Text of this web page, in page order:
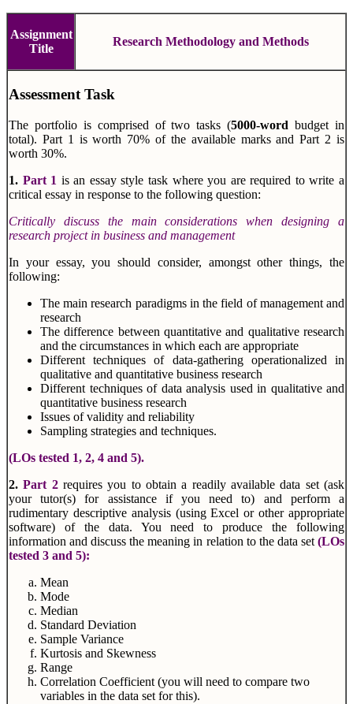
Assignment
Title
Research Methodology and Methods
Assessment Task
The portfolio is comprised of two tasks (5000-word budget in
total). Part 1 is worth 70% of the available marks and Part 2 is
worth 30%.
1. Part 1 is an essay style task where you are required to write a
critical essay in response to the following question:
Critically discuss the main considerations when designing a
research project in business and management
In your essay, you should consider, amongst other things, the
following:
The main research paradigms in the field of management and
research
The difference between quantitative and qualitative research
and the circumstances in which each are appropriate
Different techniques of data-gathering operationalized in
qualitative and quantitative business research
Different techniques of data analysis used in qualitative and
quantitative business research
Issues of validity and reliability
Sampling strategies and techniques.
(LOs tested 1, 2, 4 and 5).
2.Part 2requires you to obtain a readily available data set (ask
your tutor(s) for assistance if you need to) and perform a
rudimentary descriptive analysis (using Excel or other appropriate
software) of the data. You need to produce the following
information and discuss the meaning in relation to the data set (LOs
tested 3 and 5):
Mean
Mode
Median
Standard Deviation
Sample Variance
Kurtosis and Skewness
Range
Correlation Coefficient (you will need to compare two
variables in the data set for this).